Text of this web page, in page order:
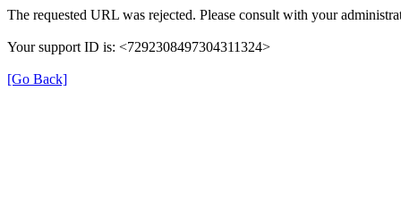
The requested URL was rejected. Please consult with your
Your support ID is: <7292308497304311324>
[Go Back]